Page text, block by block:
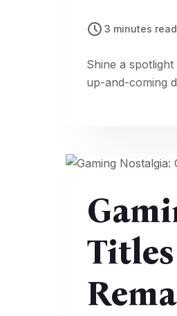
3 minutes read
Shine a
up-and-coming